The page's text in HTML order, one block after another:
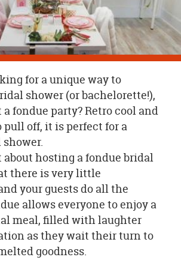
for a unique way to
shower (or bachelorette!),
fondue party? Retro cool and
pull off, it is perfect for a
about hosting a fondue bridal
there is very little
your guests do all the
allows everyone to enjoy a
meal, filled with laughter
as they wait their turn to
goodness.